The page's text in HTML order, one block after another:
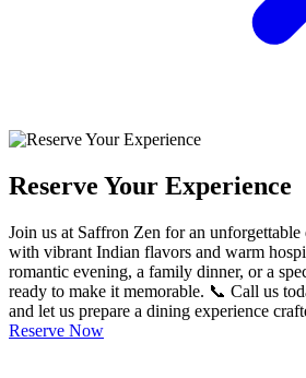
Reserve Your Experience
Join us at Saffron Zen for an
with vibrant Indian flavors and warm
romantic evening, a family dinner, or a
ready to make it memorable. 📞 Call us
and let us prepare a dining experience
Reserve Now